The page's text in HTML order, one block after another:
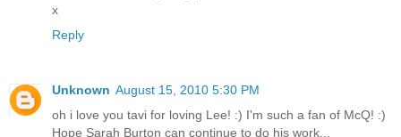
x
Reply
Unknown August 15, 2010 5:30 PM
oh i love you tavi for loving Lee! :) I'm such a fan of McQ! :)
Hope Sarah Burton can continue to do his work...